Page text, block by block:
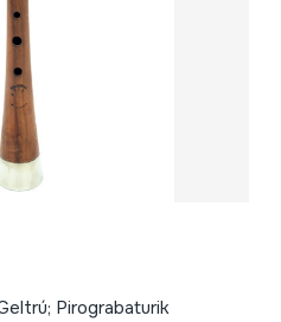
Pirograbaturik